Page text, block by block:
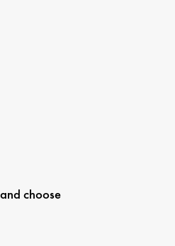
choose